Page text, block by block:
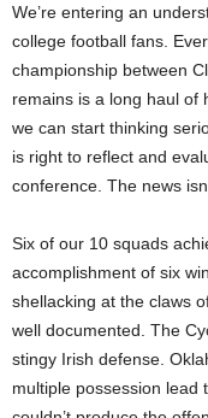
We’re entering an
college football fans.
championship between
remains is a long haul of
we can start thinking
is right to reflect and
conference. The news
Six of our 10 squads
accomplishment of six
shellacking at the claws
well documented. The
stingy Irish defense.
multiple possession lead